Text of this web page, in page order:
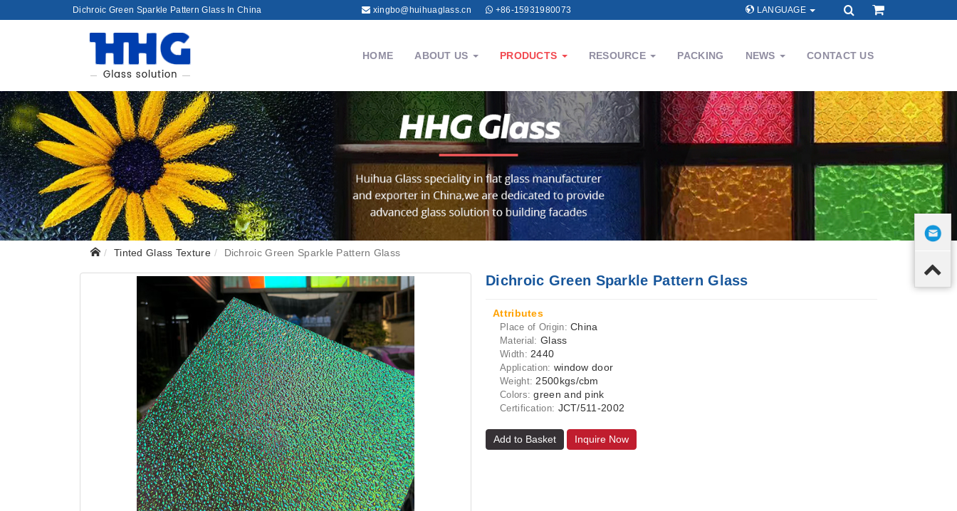
Dichroic Green Sparkle Pattern Glass In China xingbo@huihuaglass.cn +86-15931980073 LANGUAGE
HOME ABOUT US PRODUCTS RESOURCE PACKING NEWS CONTACT US
Tinted Glass Texture Dichroic Green Sparkle Pattern Glass
Dichroic Green Sparkle Pattern Glass
Attributes
Place of Origin: China
Material: Glass
Width: 2440
Application: window door
Weight: 2500kgs/cbm
Colors: green and pink
Certification: JCT/511-2002
Add to Basket Inquire Now